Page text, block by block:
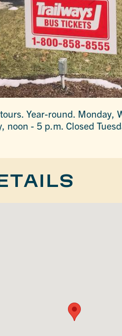
Year-round. Monday,
noon - 5 p.m. Closed